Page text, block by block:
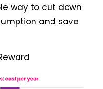
way to cut down
and save